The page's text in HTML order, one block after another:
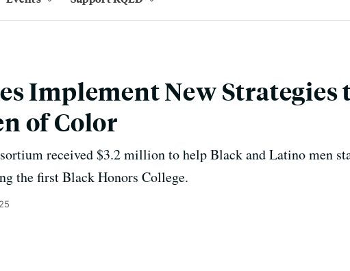
Implement New Strategies
of Color
received $3.2 million to help Black and Latino men
the first Black Honors College.